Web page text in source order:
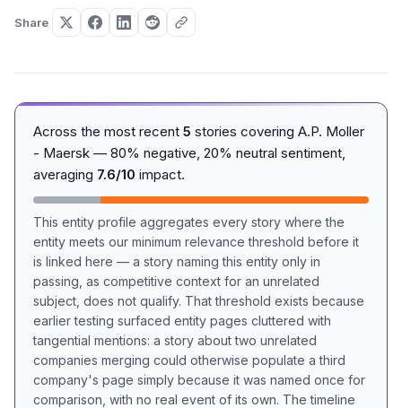
Share
Across the most recent 5 stories covering A.P. Moller
- Maersk — 80% negative, 20% neutral sentiment,
averaging 7.6/10 impact.
This entity profile aggregates every story where the
entity meets our minimum relevance threshold before it
is linked here — a story naming this entity only in
passing, as competitive context for an unrelated
subject, does not qualify. That threshold exists because
earlier testing surfaced entity pages cluttered with
tangential mentions: a story about two unrelated
companies merging could otherwise populate a third
company's page simply because it was named once for
comparison, with no real event of its own. The timeline